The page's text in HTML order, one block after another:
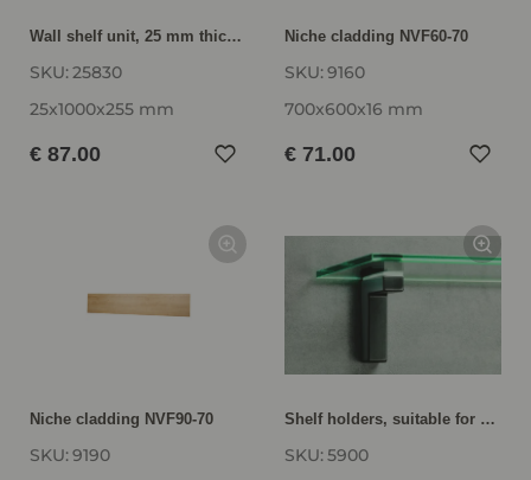
Wall shelf unit, 25 mm thick VBE25-100
SKU:25830
25x1000x255 mm
€ 87.00
Niche cladding NVF60-70
SKU:9160
700x600x16 mm
€ 71.00
Niche cladding NVF90-70
SKU:9190
Shelf holders, suitable for wall shelf units from 6 to 52 mm thickness VBH5
SKU:5900